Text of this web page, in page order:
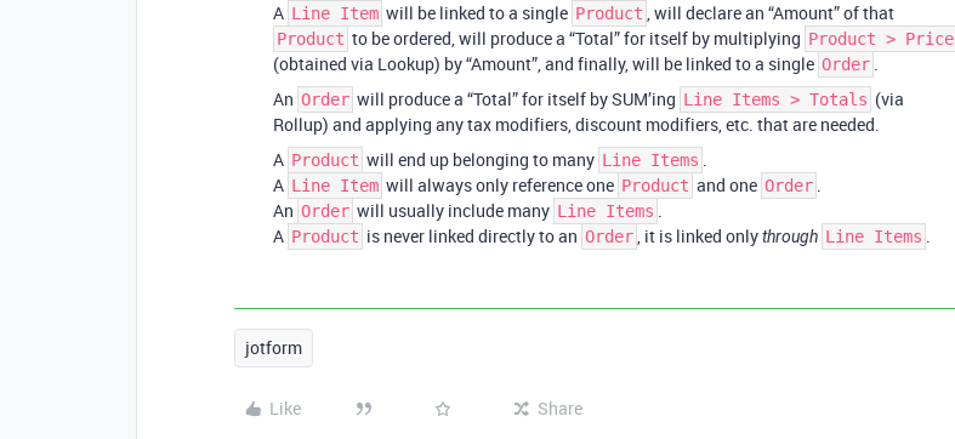
A Line Item will be linked to a single Product , will declare an “Amount” of that
Product to be ordered, will produce a “Total” for itself by multiplying Product > Price
(obtained via Lookup) by “Amount”, and finally, will be linked to a single Order .
An Order will produce a “Total” for itself by SUM’ing Line Items > Totals (via
Rollup) and applying any tax modifiers, discount modifiers, etc. that are needed.
A Product will end up belonging to many Line Items .
A Line Item will always only reference one Product and one Order .
An Order will usually include many Line Items .
A Product is never linked directly to an Order, it is linked onlythrough Line Items .
jotform
Like Share